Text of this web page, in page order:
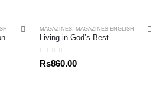
MAGAZINES MAGAZINES ENGLISH
Living in God’s Best
0out of 5
Rs860.00